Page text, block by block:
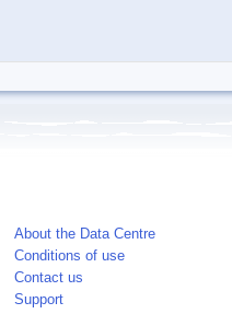
About the Data Centre
Conditions of use
Contact us
Support